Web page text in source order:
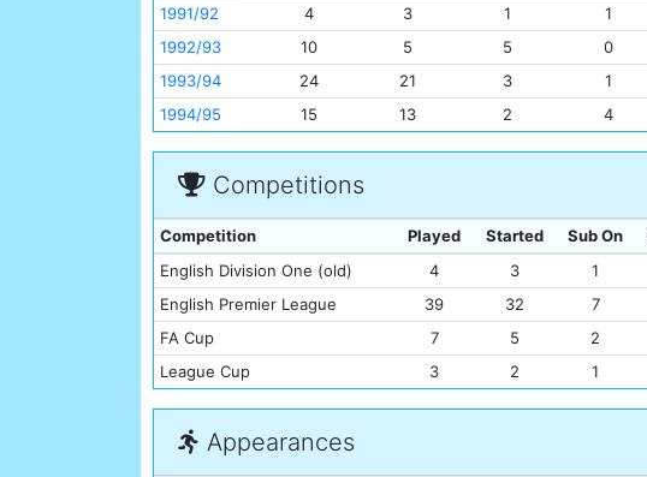
1991/92
4 3 1 1
1992/93
10 5 5 0
1993/94
24 21 3 1
1994/95
15 13 2 4
Competitions
Competition Played Started Sub On
English Division One (old)
4 3 1
English Premier League
39 32 7
FA Cup
7 5 2
League Cup
3 2 1
Appearances